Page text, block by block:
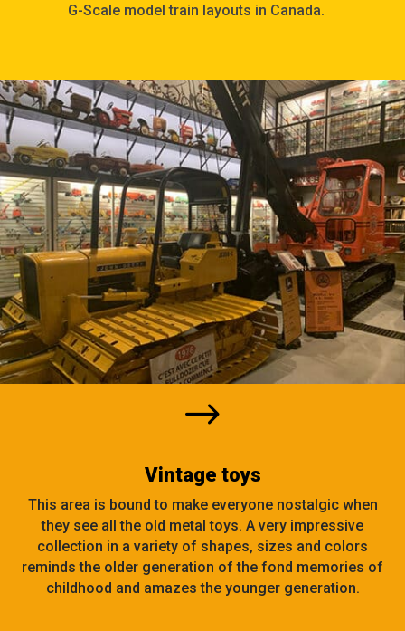
G-Scale model train layouts in Canada.
$
Vintage toys
This area is bound to make everyone nostalgic when
they see all the old metal toys. A very impressive
collection in a variety of shapes, sizes and colors
reminds the older generation of the fond memories of
childhood and amazes the younger generation.